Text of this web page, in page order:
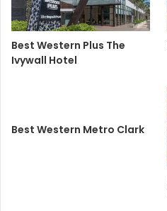
Best Western Plus The
Ivywall Hotel
Best Western Metro Clark